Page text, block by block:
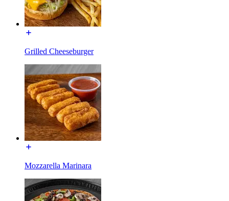
Grilled Cheeseburger
Mozzarella Marinara